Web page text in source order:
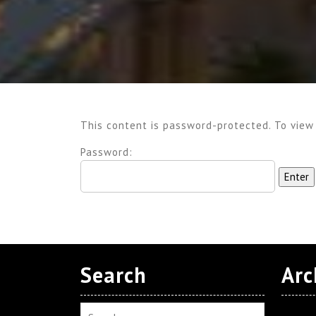
This content is password-protected. To
Password:
Search